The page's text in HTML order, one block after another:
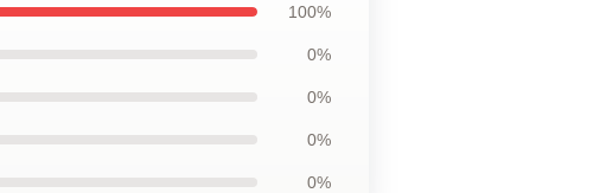
100%
0%
0%
0%
0%